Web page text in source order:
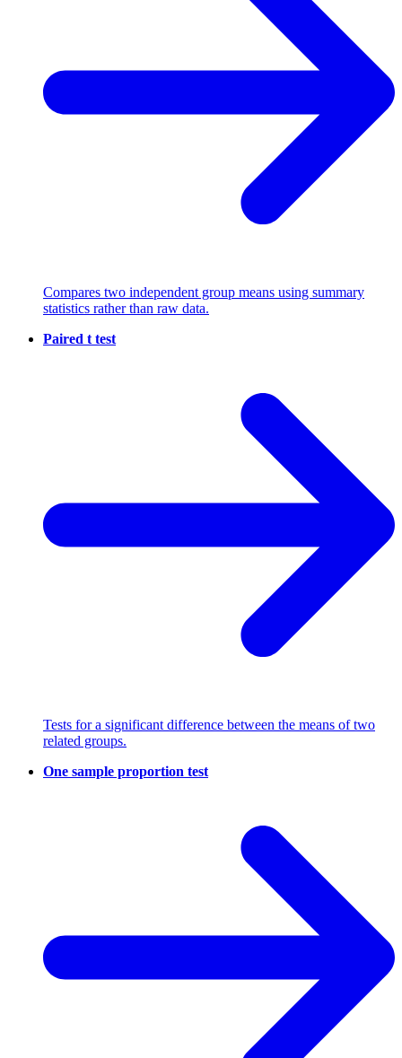
Compares two independent group means using summary
statistics rather than raw data.
Paired t test
Tests for a significant difference between the means of two
related groups.
One sample proportion test